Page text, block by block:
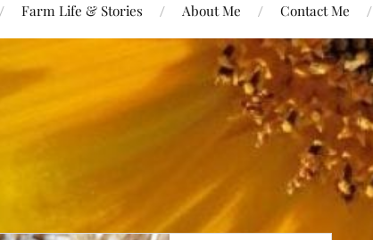
Farm Life & Stories About Me Contact Me